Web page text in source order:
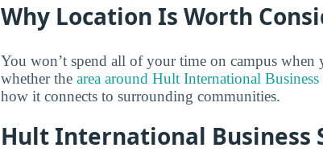
Why Location Is Worth
You won’t spend all of your time on campus when
whether the area around Hult International
how it connects to surrounding communities.
Hult International Business